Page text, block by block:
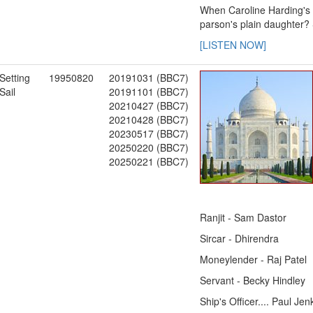
When Caroline
parson's plain
[LISTEN NOW]
Setting
Sail
19950820
20191031 (BBC7)
20191101 (BBC7)
20210427 (BBC7)
20210428 (BBC7)
20230517 (BBC7)
20250220 (BBC7)
20250221 (BBC7)
Ranjit - Sam Dastor
Sircar - Dhirendra
Moneylender - Raj Patel
Servant - Becky Hindley
Ship's Officer.... Paul